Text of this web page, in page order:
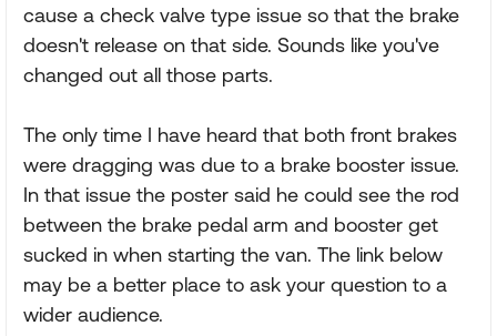
cause a check valve type issue so that the brake
doesn't release on that side. Sounds like you've
changed out all those parts.
The only time I have heard that both front brakes
were dragging was due to a brake booster issue.
In that issue the poster said he could see the rod
between the brake pedal arm and booster get
sucked in when starting the van. The link below
may be a better place to ask your question to a
wider audience.